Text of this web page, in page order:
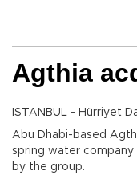
Agthia
ISTANBUL - Hürriyet
Abu Dhabi-based
spring water company
by the group.